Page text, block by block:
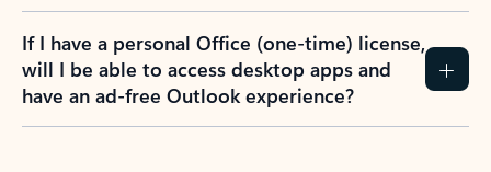
If I have a personal Office (one-time) license,
will I be able to access desktop apps and
have an ad-free Outlook experience?